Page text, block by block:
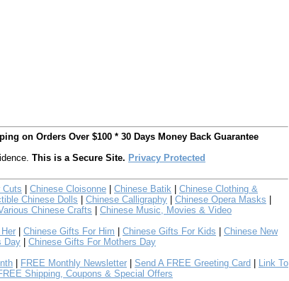
on Orders Over $100 * 30 Days Money Back Guarantee
This is a Secure Site. Privacy Protected
Cuts Chinese Cloisonne Chinese Batik
Chinese Clothing &
Chinese Dolls Chinese Calligraphy Chinese Opera Masks
Chinese Crafts
Chinese Music, Movies & Video
Chinese Gifts For Him Chinese Gifts For Kids
Chinese New
Day
Chinese Gifts For Mothers Day
FREE Monthly Newsletter Send A FREE Greeting Card
Link To
Shipping, Coupons & Special Offers